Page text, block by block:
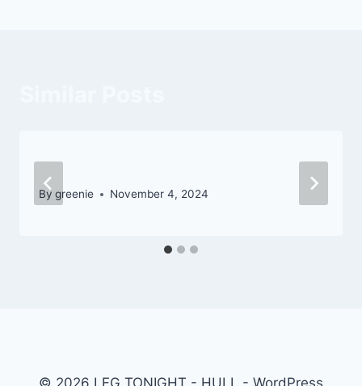
Road to Eye-catching Landscape
By greenie November 4, 2024
© 2026 LFG TONIGHT - HULL - WordPress